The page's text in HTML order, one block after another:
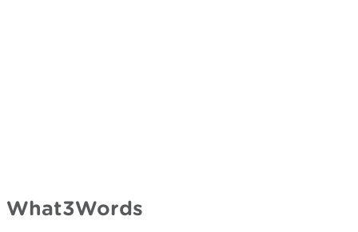
What3Words